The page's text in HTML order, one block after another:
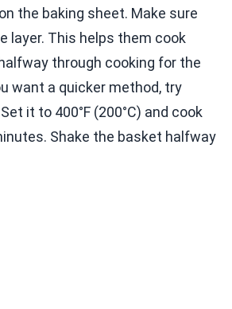
the baking sheet. Make sure
layer. This helps them cook
through cooking for the
want a quicker method, try
it to 400°F (200°C) and cook
Shake the basket halfway